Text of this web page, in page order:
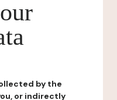
by the
or indirectly